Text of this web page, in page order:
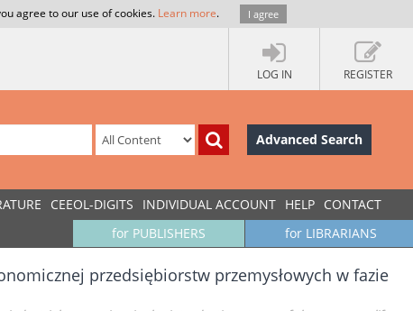
agree to our use of cookies. Learn more. I agree
LOG IN REGISTER
Advanced Search
CEEOL-DIGITS INDIVIDUAL ACCOUNT HELP CONTACT
for LIBRARIANS
for PUBLISHERS
przedsiębiorstw przemysłowych w fazie